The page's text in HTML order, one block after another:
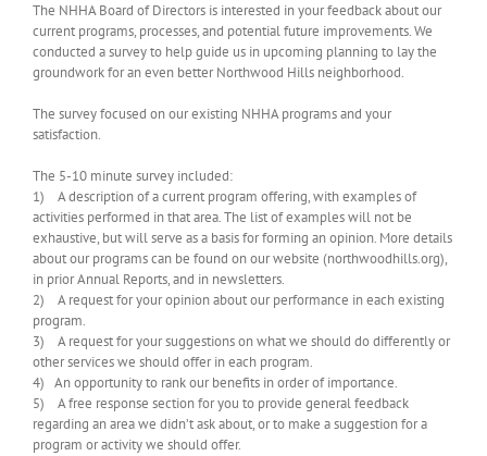
The NHHA Board of Directors is interested in your feedback about our
current programs, processes, and potential future improvements. We
conducted a survey to help guide us in upcoming planning to lay the
groundwork for an even better Northwood Hills neighborhood.
The survey focused on our existing NHHA programs and your
satisfaction.
The 5-10 minute survey included:
1) A description of a current program offering, with examples of
activities performed in that area. The list of examples will not be
exhaustive, but will serve as a basis for forming an opinion. More details
about our programs can be found on our website (northwoodhills.org),
in prior Annual Reports, and in newsletters.
2) A request for your opinion about our performance in each existing
program.
3) A request for your suggestions on what we should do differently or
other services we should offer in each program.
4) An opportunity to rank our benefits in order of importance.
5) A free response section for you to provide general feedback
regarding an area we didn’t ask about, or to make a suggestion for a
program or activity we should offer.